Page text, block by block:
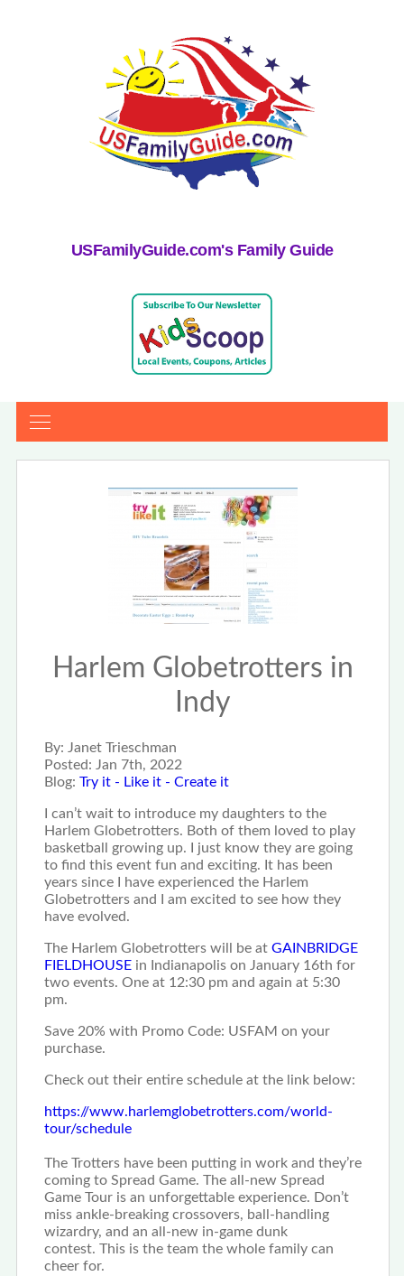
USFamilyGuide.com's Family Guide
Harlem Globetrotters in
Indy
By: Janet Trieschman
Posted: Jan 7th, 2022
Blog: Try it - Like it - Create it
I can’t wait to introduce my daughters to the
Harlem Globetrotters. Both of them loved to play
basketball growing up. I just know they are going
to find this event fun and exciting. It has been
years since I have experienced the Harlem
Globetrotters and I am excited to see how they
have evolved.
The Harlem Globetrotters will be at GAINBRIDGE
FIELDHOUSE in Indianapolis on January 16th for
two events. One at 12:30 pm and again at 5:30
pm.
Save 20% with Promo Code: USFAM on your
purchase.
Check out their entire schedule at the link below:
https://www.harlemglobetrotters.com/world-
tour/schedule
The Trotters have been putting in work and they’re
coming to Spread Game. The all-new Spread
Game Tour is an unforgettable experience. Don’t
miss ankle-breaking crossovers, ball-handling
wizardry, and an all-new in-game dunk
contest. This is the team the whole family can
cheer for.